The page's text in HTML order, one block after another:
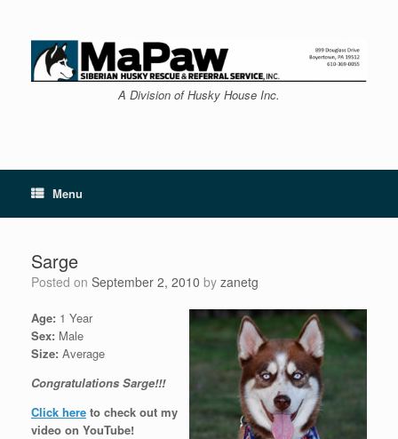
content
A Division of Husky House Inc.
Menu
Sarge
Posted on September 2, 2010 by zanetg
Age: 1 Year
Sex: Male
Size: Average
Congratulations Sarge!!!
Click here to check out my
video on YouTube!